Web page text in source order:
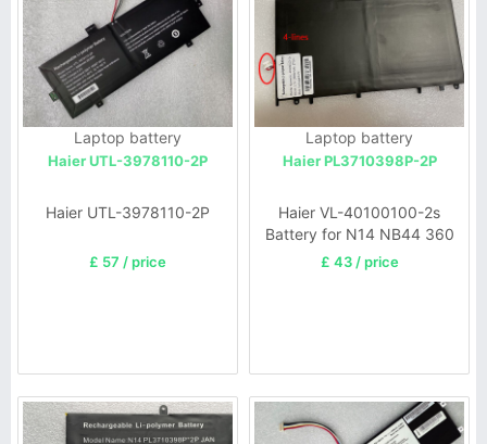
Laptop battery
Haier UTL-3978110-2P
Haier UTL-3978110-2P
£ 57 / price
Laptop battery
Haier PL3710398P-2P
Haier VL-40100100-2s
Battery for N14 NB44 360
£ 43 / price